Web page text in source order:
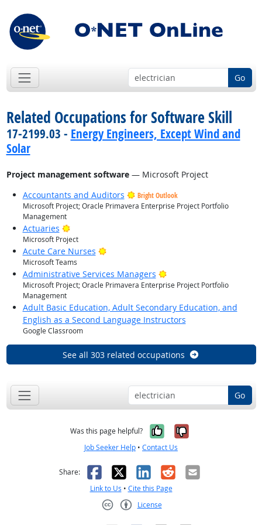
Go
Related Occupations for Software Skill
17-2199.03 - Energy Engineers, Except Wind and
Solar
Project management software— Microsoft Project
Accountants and Auditors
Bright Outlook
Microsoft Project; Oracle Primavera Enterprise Project Portfolio
Management
Actuaries Bright Outlook
Microsoft Project
Acute Care Nurses Bright Outlook
Microsoft Teams
Administrative Services Managers Bright Outlook
Microsoft Project; Oracle Primavera Enterprise Project Portfolio
Management
Adult Basic Education, Adult Secondary Education, and
English as a Second Language Instructors
Google Classroom
See all 303 related occupations
Go
Was this page helpful? Yes, it was
No, it was
Job Seeker Help • Contact Us
Share: Facebook
X LinkedIn
RedditEmail
Link to Us • Cite this Page
License